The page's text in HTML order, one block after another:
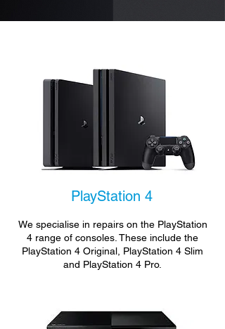
PlayStation 4
We specialise in repairs on the PlayStation
4 range of consoles. These include the
PlayStation 4 Original, PlayStation 4 Slim
and PlayStation 4 Pro.